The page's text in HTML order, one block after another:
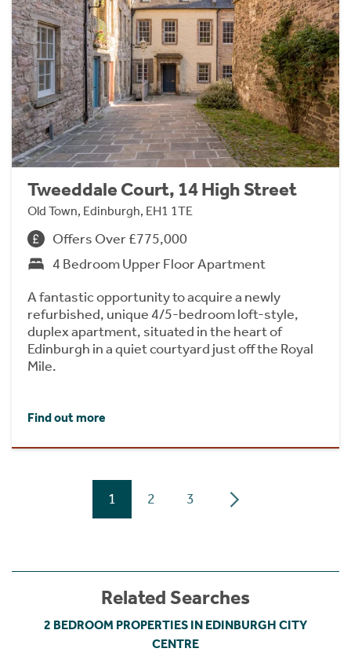
Tweeddale Court, 14 High Street
Old Town, Edinburgh, EH1 1TE
Offers Over £775,000
4 Bedroom Upper Floor Apartment
A fantastic opportunity to acquire a newly
refurbished, unique 4/5-bedroom loft-style,
duplex apartment, situated in the heart of
Edinburgh in a quiet courtyard just off the Royal
Mile.
Find out more
1 2 3
Related Searches
2 BEDROOM PROPERTIES IN EDINBURGH CITY
CENTRE